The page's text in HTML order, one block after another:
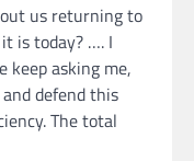
us returning to
is today? …. I
keep asking me,
defend this
The total